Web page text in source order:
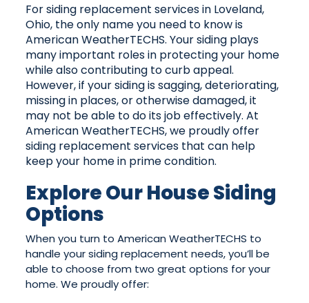
For siding replacement services in Loveland,
Ohio, the only name you need to know is
American WeatherTECHS. Your siding plays
many important roles in protecting your home
while also contributing to curb appeal.
However, if your siding is sagging, deteriorating,
missing in places, or otherwise damaged, it
may not be able to do its job effectively. At
American WeatherTECHS, we proudly offer
siding replacement services that can help
keep your home in prime condition.
Explore Our House Siding
Options
When you turn to American WeatherTECHS to
handle your siding replacement needs, you’ll be
able to choose from two great options for your
home. We proudly offer: